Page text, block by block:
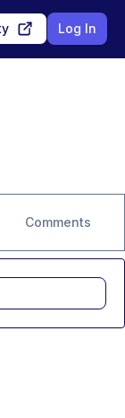
Log In
Comments